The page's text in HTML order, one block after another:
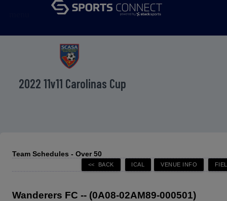
2022 11v11 Carolinas Cup
Team Schedules - Over 50
Wanderers FC -- (0A08-02AM89-000501)